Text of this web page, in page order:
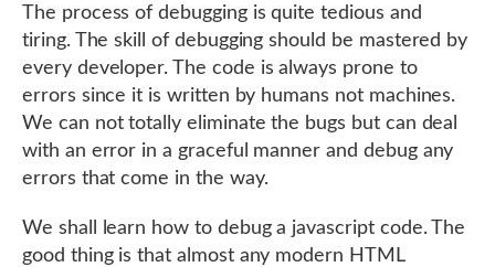
The process of debugging is quite tedious and
tiring. The skill of debugging should be mastered by
every developer. The code is always prone to
errors since it is written by humans not machines.
We can not totally eliminate the bugs but can deal
with an error in a graceful manner and debug any
errors that come in the way.
We shall learn how to debug a javascript code. The
good thing is that almost any modern HTML
DOWNLOAD DEBUGBAR